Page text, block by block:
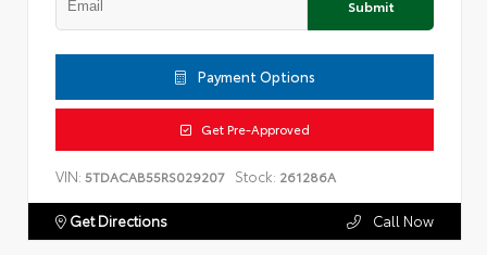
Submit
Payment Options
Get Pre-Approved
VIN: 5TDACAB55RS029207 Stock: 261286A
Get Directions Call Now